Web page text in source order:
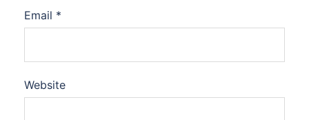
Email *
Website